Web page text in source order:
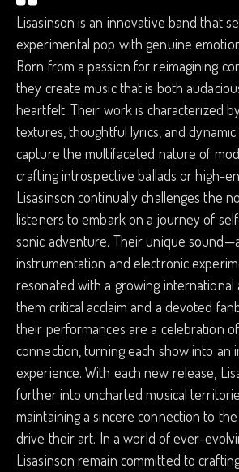
Lisasinson is an innovative band that
experimental pop with genuine
Born from a passion for reimagining
they create music that is both
heartfelt. Their work is characterized
textures, thoughtful lyrics, and
capture the multifaceted nature of
crafting introspective ballads or high-
Lisasinson continually challenges the
listeners to embark on a journey of
sonic adventure. Their unique
instrumentation and electronic
resonated with a growing international
them critical acclaim and a devoted
their performances are a celebration
connection, turning each show into an
experience. With each new release,
further into uncharted musical
maintaining a sincere connection to
drive their art. In a world of ever-
Lisasinson remain committed to